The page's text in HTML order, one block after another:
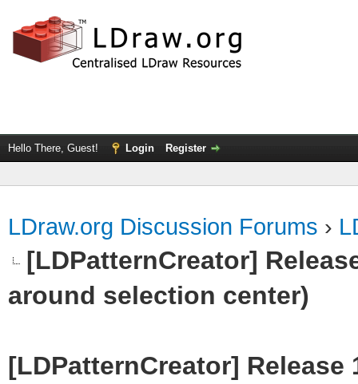
Hello There, Guest! Login Register
LDraw.org Discussion Forums ›
[LDPatternCreator]
around selection center)
[LDPatternCreator]